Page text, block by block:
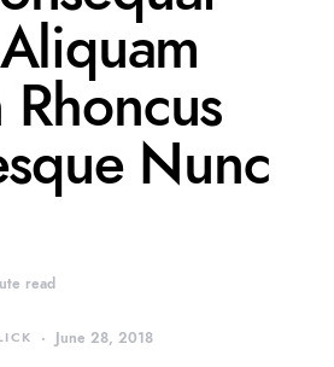
Nunc
read
June 28, 2018